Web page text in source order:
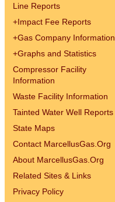
Line Reports
+Impact Fee Reports
+Gas Company Information
+Graphs and Statistics
Compressor Facility
Information
Waste Facility Information
Tainted Water Well Reports
State Maps
Contact MarcellusGas.Org
About MarcellusGas.Org
Related Sites & Links
Privacy Policy